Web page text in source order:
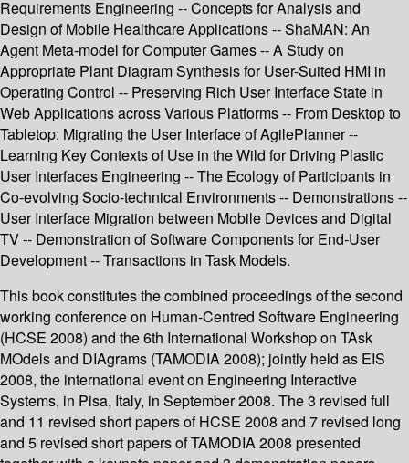
Requirements Engineering -- Concepts for Analysis and
Design of Mobile Healthcare Applications -- ShaMAN: An
Agent Meta-model for Computer Games -- A Study on
Appropriate Plant Diagram Synthesis for User-Suited HMI in
Operating Control -- Preserving Rich User Interface State in
Web Applications across Various Platforms -- From Desktop to
Tabletop: Migrating the User Interface of AgilePlanner --
Learning Key Contexts of Use in the Wild for Driving Plastic
User Interfaces Engineering -- The Ecology of Participants in
Co-evolving Socio-technical Environments -- Demonstrations --
User Interface Migration between Mobile Devices and Digital
TV -- Demonstration of Software Components for End-User
Development -- Transactions in Task Models.
This book constitutes the combined proceedings of the second
working conference on Human-Centred Software Engineering
(HCSE 2008) and the 6th International Workshop on TAsk
MOdels and DIAgrams (TAMODIA 2008); jointly held as EIS
2008, the international event on Engineering Interactive
Systems, in Pisa, Italy, in September 2008. The 3 revised full
and 11 revised short papers of HCSE 2008 and 7 revised long
and 5 revised short papers of TAMODIA 2008 presented